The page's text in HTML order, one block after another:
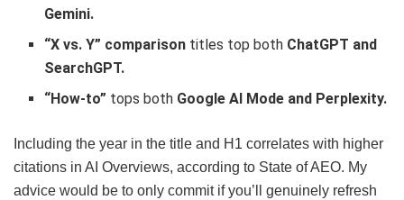
Gemini.
“X vs. Y” comparison titles top both ChatGPT and
SearchGPT.
“How-to” tops both Google AI Mode and Perplexity.
Including the year in the title and H1 correlates with higher
citations in AI Overviews, according to State of AEO. My
advice would be to only commit if you’ll genuinely refresh